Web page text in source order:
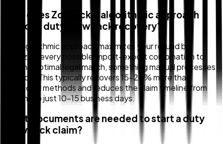
How does Zollback's algorithmic approach
improve duty drawback recovery?
Our algorithmic approach maximizes your refund by
analyzing every possible import-export combination to
find the optimal legal match, something manual processes
can't do. This typically recovers 15-20% more than
traditional methods and reduces the claim timeline from
months to just 10-15 business days.
What documents are needed to start a duty
drawback claim?